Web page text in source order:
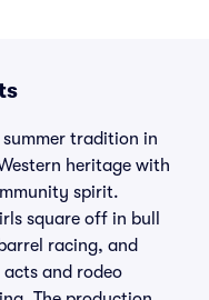
summer tradition in
heritage with
spirit.
square off in bull
racing, and
and rodeo